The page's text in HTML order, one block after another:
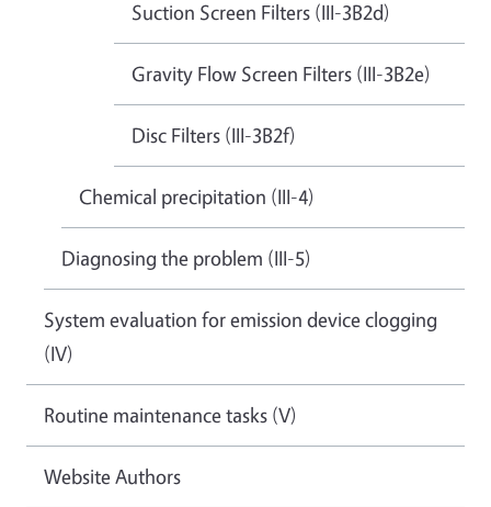
Suction Screen Filters (III-3B2d)
Gravity Flow Screen Filters (III-3B2e)
Disc Filters (III-3B2f)
Chemical precipitation (III-4)
Diagnosing the problem (III-5)
System evaluation for emission device clogging
(IV)
Routine maintenance tasks (V)
Website Authors